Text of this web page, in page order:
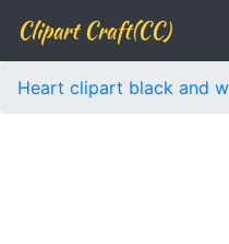
Clipart Craft(CC)
Heart clipart black and